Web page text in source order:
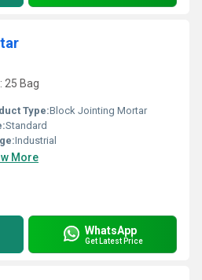
25 Bag
Type:Block Jointing Mortar
Standard
Industrial
More
WhatsApp
Get Latest Price